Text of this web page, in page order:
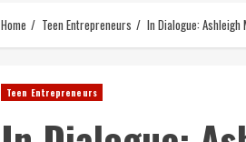
Home Teen Entrepreneurs In Dialogue:
Teen Entrepreneurs